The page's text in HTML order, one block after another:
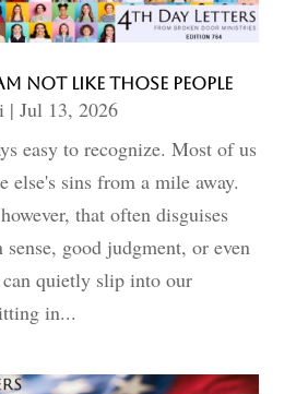
Not Like Those People
| Jul 13, 2026
easy to recognize. Most of us
else's sins from a mile away.
that often disguises
good judgment, or even
quietly slip into our
in...